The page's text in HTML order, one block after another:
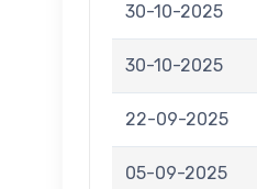
30-10-2025
30-10-2025
22-09-2025
05-09-2025